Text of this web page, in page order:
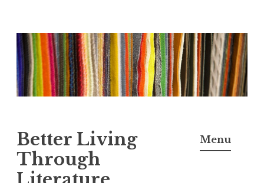
Skip
to
content
Better Living
Through
Menu